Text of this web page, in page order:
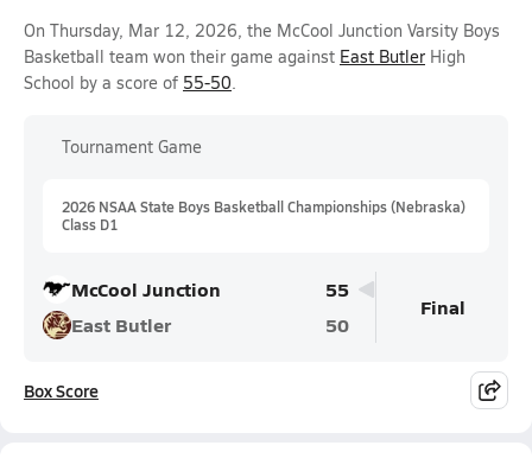
On Thursday, Mar 12, 2026, the McCool Junction Varsity Boys
Basketball team won their game against East Butler High
School by a score of 55-50.
Tournament Game
2026 NSAA State Boys Basketball Championships (Nebraska)
Class D1
McCool Junction
55
East Butler
50
Final
Box Score